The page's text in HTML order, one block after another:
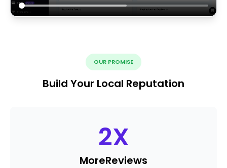
OUR PROMISE
Build Your Local Reputation
2X
MoreReviews